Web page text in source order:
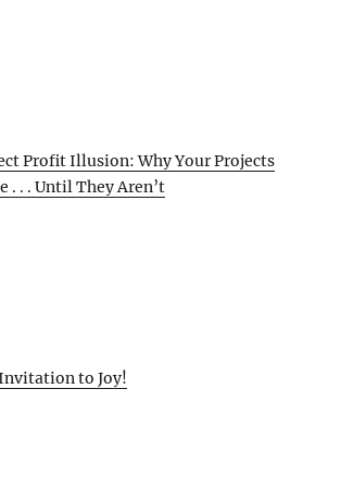
Profit Illusion: Why Your Projects
. . . Until They Aren’t
to Joy!